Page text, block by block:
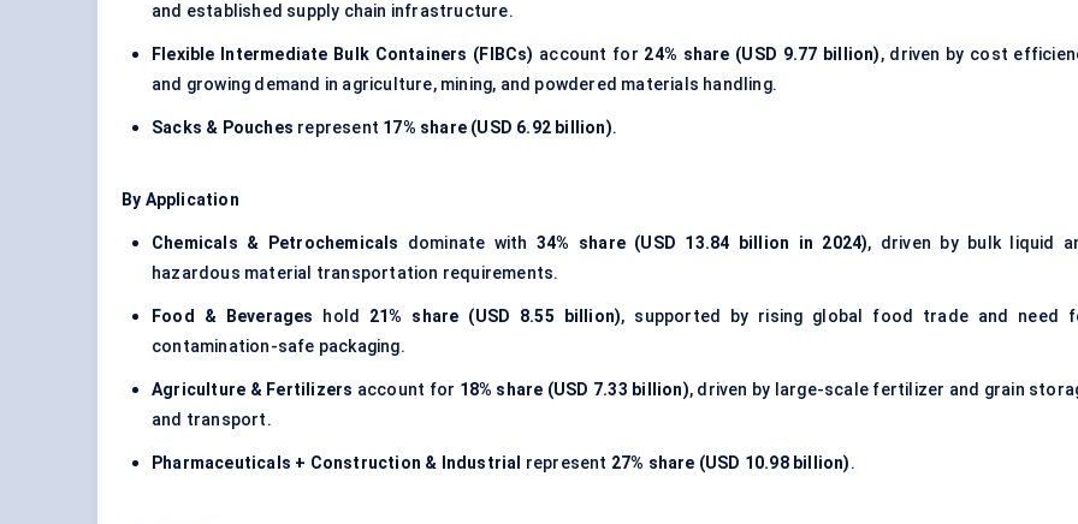
and established supply chain infrastructure.
Flexible Intermediate Bulk Containers (FIBCs) account for 24% share (USD 9.77 billion), driven by cost
and growing demand in agriculture, mining, and powdered materials handling.
Sacks & Pouches represent 17% share (USD 6.92 billion).
By Application
Chemicals & Petrochemicals dominate with 34% share (USD 13.84 billion in 2024), driven by bulk liquid
hazardous material transportation requirements.
Food & Beverages hold 21% share (USD 8.55 billion), supported by rising global food trade and need
contamination-safe packaging.
Agriculture & Fertilizers account for 18% share (USD 7.33 billion), driven by large-scale fertilizer and grain
and transport.
Pharmaceuticals + Construction & Industrial represent 27% share (USD 10.98 billion).